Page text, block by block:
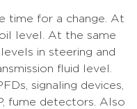
time for a change. At
level. At the same
in steering and
fluid level.
signaling devices,
fume detectors. Also